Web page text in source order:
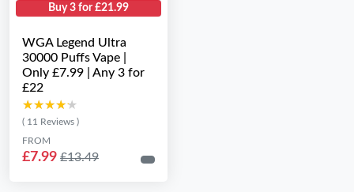
Buy 3 for £21.99
WGA Legend Ultra
30000 Puffs Vape |
Only £7.99 | Any 3 for
£22
★★★★★
★★★★★
( 11 Reviews )
FROM
£7.99 £13.49